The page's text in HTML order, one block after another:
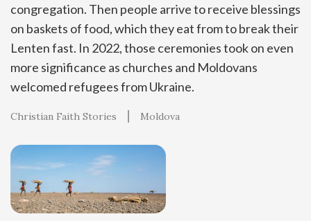
congregation. Then people arrive to receive blessings
on baskets of food, which they eat from to break their
Lenten fast. In 2022, those ceremonies took on even
more significance as churches and Moldovans
welcomed refugees from Ukraine.
Christian Faith Stories Moldova